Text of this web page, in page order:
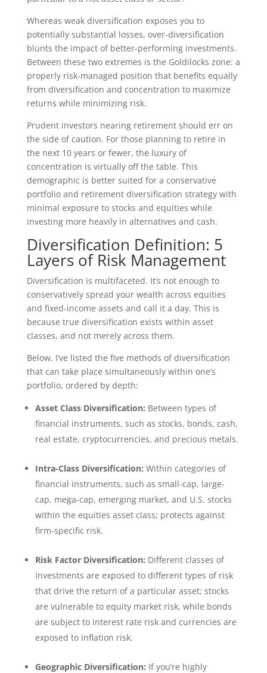
Whereas weak diversification exposes you to
potentially substantial losses, over-diversification
blunts the impact of better-performing investments.
Between these two extremes is the Goldilocks zone: a
properly risk-managed position that benefits equally
from diversification and concentration to maximize
returns while minimizing risk.
Prudent investors nearing retirement should err on
the side of caution. For those planning to retire in
the next 10 years or fewer, the luxury of
concentration is virtually off the table. This
demographic is better suited for a conservative
portfolio and retirement diversification strategy with
minimal exposure to stocks and equities while
investing more heavily in alternatives and cash.
Diversification Definition: 5
Layers of Risk Management
Diversification is multifaceted. It’s not enough to
conservatively spread your wealth across equities
and fixed-income assets and call it a day. This is
because true diversification exists within asset
classes, and not merely across them.
Below, I’ve listed the five methods of diversification
that can take place simultaneously within one’s
portfolio, ordered by depth:
Asset Class Diversification: Between types of
financial instruments, such as stocks, bonds, cash,
real estate, cryptocurrencies, and precious metals.
Intra-Class Diversification: Within categories of
financial instruments, such as small-cap, large-
cap, mega-cap, emerging market, and U.S. stocks
within the equities asset class; protects against
firm-specific risk.
Risk Factor Diversification: Different classes of
investments are exposed to different types of risk
that drive the return of a particular asset; stocks
are vulnerable to equity market risk, while bonds
are subject to interest rate risk and currencies are
exposed to inflation risk.
Geographic Diversification: If you’re highly